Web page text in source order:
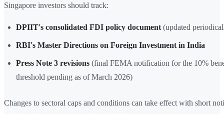
Singapore investors should track:
DPIIT's consolidated FDI policy document (updated
RBI's Master Directions on Foreign Investment in India
Press Note 3 revisions (final FEMA notification for the 10%
threshold pending as of March 2026)
Changes to sectoral caps and conditions can take effect with short